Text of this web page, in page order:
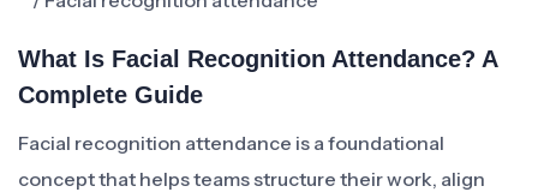
What Is Facial Recognition Attendance? A
Complete Guide
Facial recognition attendance is a foundational
concept that helps teams structure their work, align